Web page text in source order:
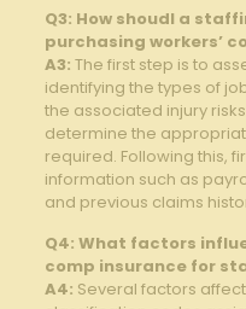
Q3: How shoudl a
purchasing workers’
A3: The first step is to
identifying the types of
the associated injury
determine the
required. Following this,
information such as
and previous claims
Q4: What factors
comp insurance for
A4: Several factors